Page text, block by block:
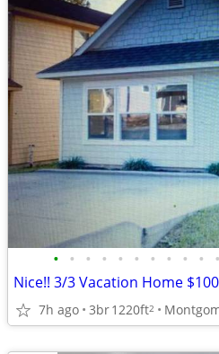
• • • • • • • • • • •
Nice!! 3/3 Vacation Home $100
7h ago 3br1220ft2